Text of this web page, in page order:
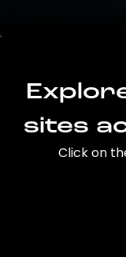
sites
Click on